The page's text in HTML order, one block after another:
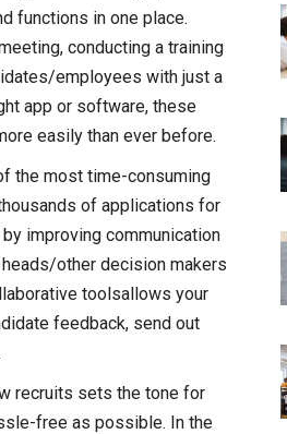
functions in one place.
conducting a training
employees with just a
app or software, these
easily than ever before.
the most time-consuming
of applications for
improving communication
other decision makers
toolsallows your
feedback, send out
recruits sets the tone for
free as possible. In the